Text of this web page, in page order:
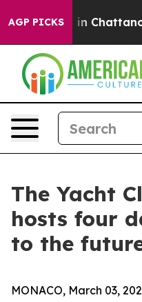
AGP PICKS
Chaos in
The Yacht
hosts four
to the
MONACO, March 03,